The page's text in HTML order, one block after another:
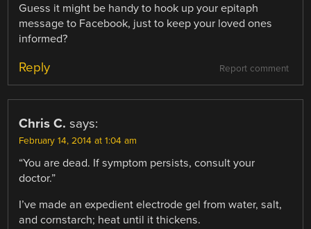
Guess it might be handy to hook up your epitaph
message to Facebook, just to keep your loved ones
informed?
Report comment
Reply
Chris C. says:
February 14, 2014 at 1:04 am
“You are dead. If symptom persists, consult your
doctor.”
I’ve made an expedient electrode gel from water, salt,
and cornstarch; heat until it thickens.